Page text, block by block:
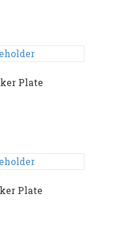
Plate
Plate